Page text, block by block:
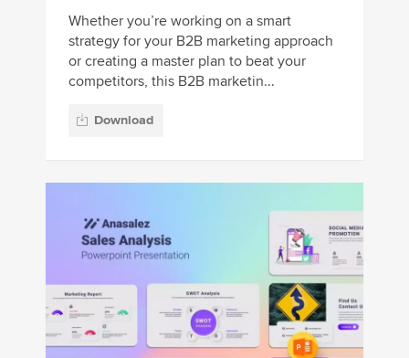
Whether you’re working on a smart
strategy for your B2B marketing approach
or creating a master plan to beat your
competitors, this B2B marketin...
Download